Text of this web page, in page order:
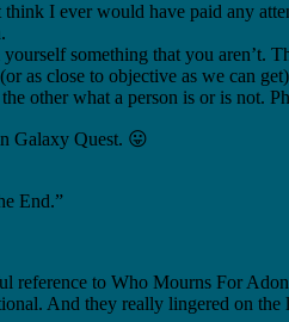
I ever would have paid any
something that you aren’t.
as close to objective as we can
other what a person is or is not.
Galaxy Quest. 😛
End.”
reference to Who Mourns For
And they really lingered on the